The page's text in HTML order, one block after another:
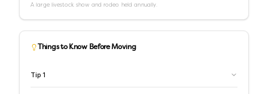
A large livestock show and rodeo held annually.
Things to Know Before Moving
Tip 1